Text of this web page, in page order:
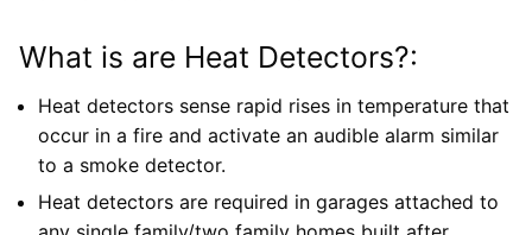
What is are Heat Detectors?:
Heat detectors sense rapid rises in temperature that
occur in a fire and activate an audible alarm similar
to a smoke detector.
Heat detectors are required in garages attached to